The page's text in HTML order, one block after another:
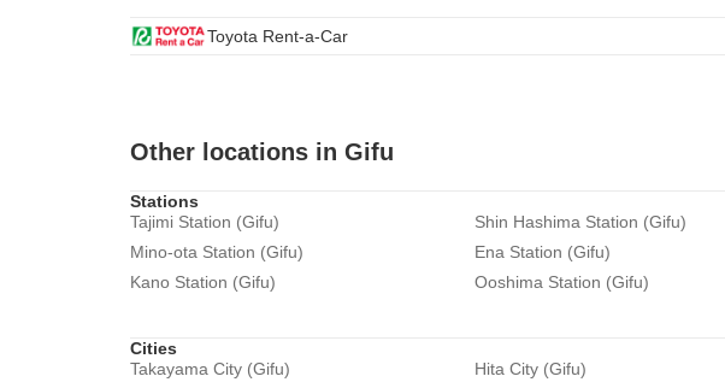
Toyota Rent-a-Car
Other locations in Gifu
Stations
Tajimi Station (Gifu)
Shin Hashima Station (Gifu)
Mino-ota Station (Gifu)
Ena Station (Gifu)
Kano Station (Gifu)
Ooshima Station (Gifu)
Cities
Takayama City (Gifu)
Hita City (Gifu)